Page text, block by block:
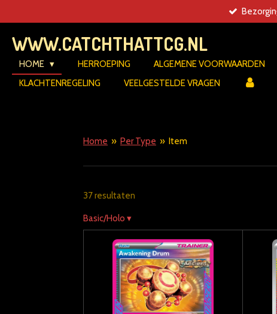
direct
naar
de
hoofdinhoud
WWW.CATCHTHATTCG.NL
HOME HERROEPING ALGEMENE VOORWAARDEN
KLACHTENREGELING
VEELGESTELDE VRAGEN
Home » Per Type » Item
37 resultaten
Basic/Holo ▾